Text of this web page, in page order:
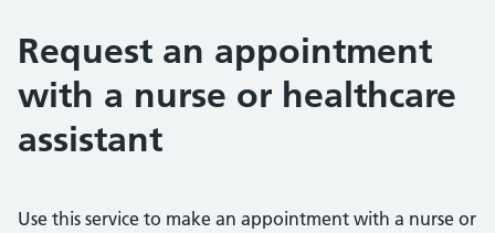
Request an appointment
with a nurse or healthcare
assistant
Use this service to make an appointment with a nurse or